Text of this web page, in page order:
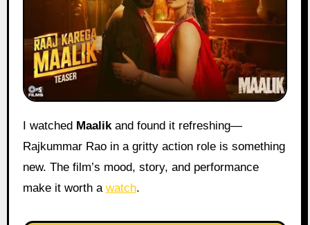
I watched Maalikand found it refreshing—
Rajkummar Rao in a gritty action role is something
new. The film’s mood, story, and performance
make it worth a watch.